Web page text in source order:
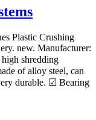
Plastic Crushing
new. Manufacturer:
shredding
of alloy steel, can
durable. ☑ Bearing